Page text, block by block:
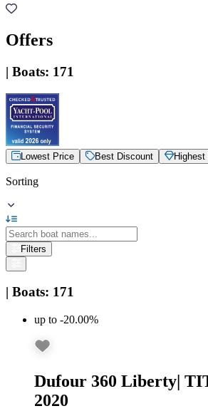
Offers
| Boats: 171
Lowest Price Best Discount Highest
Sorting
Filters
| Boats: 171
up to -20.00%
Dufour 360 Liberty
2020